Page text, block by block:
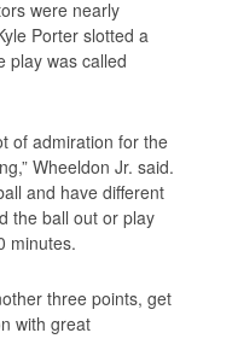
were nearly
Porter slotted a
play was called
of admiration for the
Wheeldon Jr. said.
and have different
the ball out or play
minutes.
three points, get
with great